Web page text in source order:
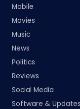
Mobile
Movies
Music
News
Politics
Reviews
Social Media
Software & Updates